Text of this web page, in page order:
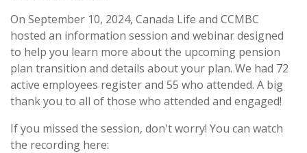
On September 10, 2024, Canada Life and CCMBC
hosted an information session and webinar designed
to help you learn more about the upcoming pension
plan transition and details about your plan. We had 72
active employees register and 55 who attended. A big
thank you to all of those who attended and engaged!
If you missed the session, don't worry! You can watch
the recording here: